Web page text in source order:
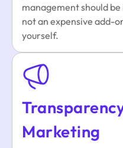
management should
not an expensive add-
yourself.
Marketing